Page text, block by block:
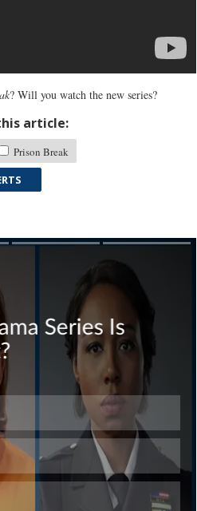
? Will you watch the new series?
article:
Prison Break
Skip